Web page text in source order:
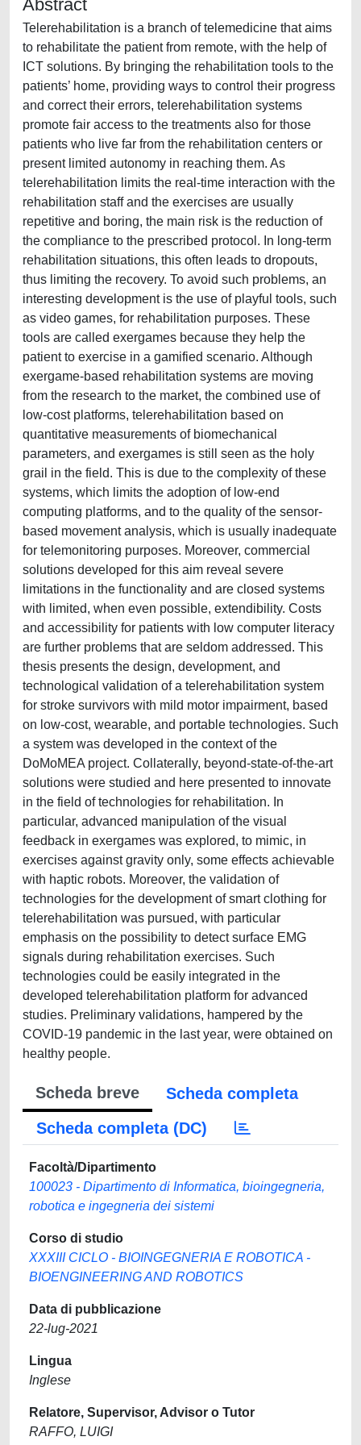
Abstract
Telerehabilitation is a branch of telemedicine that aims
to rehabilitate the patient from remote, with the help of
ICT solutions. By bringing the rehabilitation tools to the
patients’ home, providing ways to control their progress
and correct their errors, telerehabilitation systems
promote fair access to the treatments also for those
patients who live far from the rehabilitation centers or
present limited autonomy in reaching them. As
telerehabilitation limits the real-time interaction with the
rehabilitation staff and the exercises are usually
repetitive and boring, the main risk is the reduction of
the compliance to the prescribed protocol. In long-term
rehabilitation situations, this often leads to dropouts,
thus limiting the recovery. To avoid such problems, an
interesting development is the use of playful tools, such
as video games, for rehabilitation purposes. These
tools are called exergames because they help the
patient to exercise in a gamified scenario. Although
exergame-based rehabilitation systems are moving
from the research to the market, the combined use of
low-cost platforms, telerehabilitation based on
quantitative measurements of biomechanical
parameters, and exergames is still seen as the holy
grail in the field. This is due to the complexity of these
systems, which limits the adoption of low-end
computing platforms, and to the quality of the sensor-
based movement analysis, which is usually inadequate
for telemonitoring purposes. Moreover, commercial
solutions developed for this aim reveal severe
limitations in the functionality and are closed systems
with limited, when even possible, extendibility. Costs
and accessibility for patients with low computer literacy
are further problems that are seldom addressed. This
thesis presents the design, development, and
technological validation of a telerehabilitation system
for stroke survivors with mild motor impairment, based
on low-cost, wearable, and portable technologies. Such
a system was developed in the context of the
DoMoMEA project. Collaterally, beyond-state-of-the-art
solutions were studied and here presented to innovate
in the field of technologies for rehabilitation. In
particular, advanced manipulation of the visual
feedback in exergames was explored, to mimic, in
exercises against gravity only, some effects achievable
with haptic robots. Moreover, the validation of
technologies for the development of smart clothing for
telerehabilitation was pursued, with particular
emphasis on the possibility to detect surface EMG
signals during rehabilitation exercises. Such
technologies could be easily integrated in the
developed telerehabilitation platform for advanced
studies. Preliminary validations, hampered by the
COVID-19 pandemic in the last year, were obtained on
healthy people.
Scheda breve
Scheda completa
Scheda completa (DC)
Facoltà/Dipartimento
100023 - Dipartimento di Informatica, bioingegneria,
robotica e ingegneria dei sistemi
Corso di studio
XXXIII CICLO - BIOINGEGNERIA E ROBOTICA -
BIOENGINEERING AND ROBOTICS
Data di pubblicazione
22-lug-2021
Lingua
Inglese
Relatore, Supervisor, Advisor o Tutor
RAFFO, LUIGI